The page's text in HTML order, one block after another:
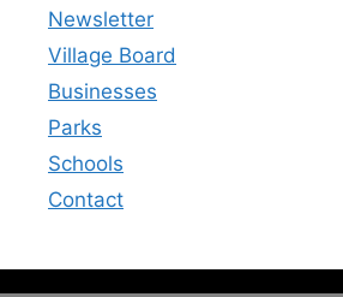
Newsletter
Village Board
Businesses
Parks
Schools
Contact